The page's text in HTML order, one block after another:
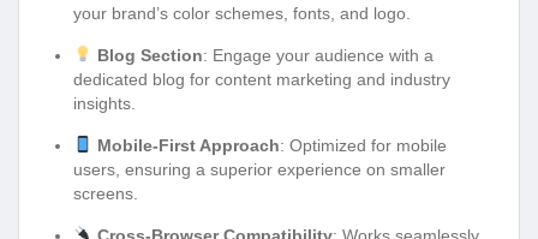
your brand’s color schemes, fonts, and logo.
Blog Section: Engage your audience with a
dedicated blog for content marketing and industry
insights.
Mobile-First Approach: Optimized for mobile
users, ensuring a superior experience on smaller
screens.
Cross-Browser Compatibility: Works seamlessly